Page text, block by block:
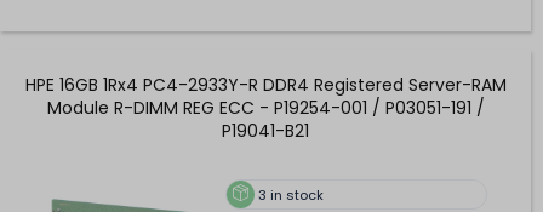
HPE 16GB 1Rx4 PC4-2933Y-R DDR4 Registered Server-RAM
Module R-DIMM REG ECC - P19254-001 / P03051-191 /
P19041-B21
3 in stock